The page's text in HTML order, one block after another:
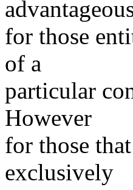
for those
of a
particular
However
for those
exclusively